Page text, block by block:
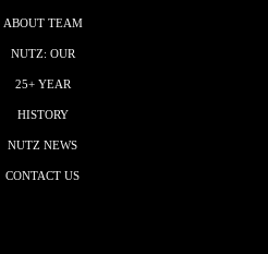
ABOUT TEAM
NUTZ: OUR
25+ YEAR
HISTORY
NUTZ NEWS
CONTACT US